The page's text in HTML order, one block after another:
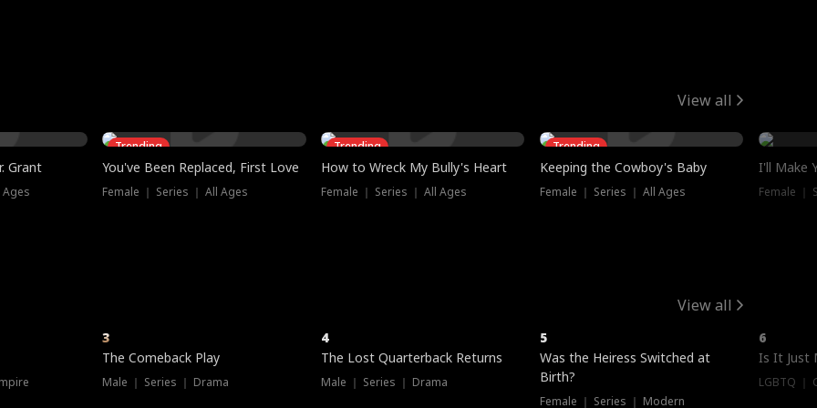
View all
Grant
Ages
Trending
You've Been Replaced, First Love
Female ｜ Series ｜ All Ages
Trending
How to Wreck My Bully's Heart
Female ｜ Series ｜ All Ages
Trending
Keeping the Cowboy's Baby
Female ｜ Series ｜ All Ages
I'll Make
Female ｜
View all
3
The Comeback Play
Male ｜ Series ｜ Drama
4
The Lost Quarterback Returns
Male ｜ Series ｜ Drama
5
Was the Heiress Switched at
Birth?
Female ｜ Series ｜ Modern
6
Is It Just
LGBTQ ｜